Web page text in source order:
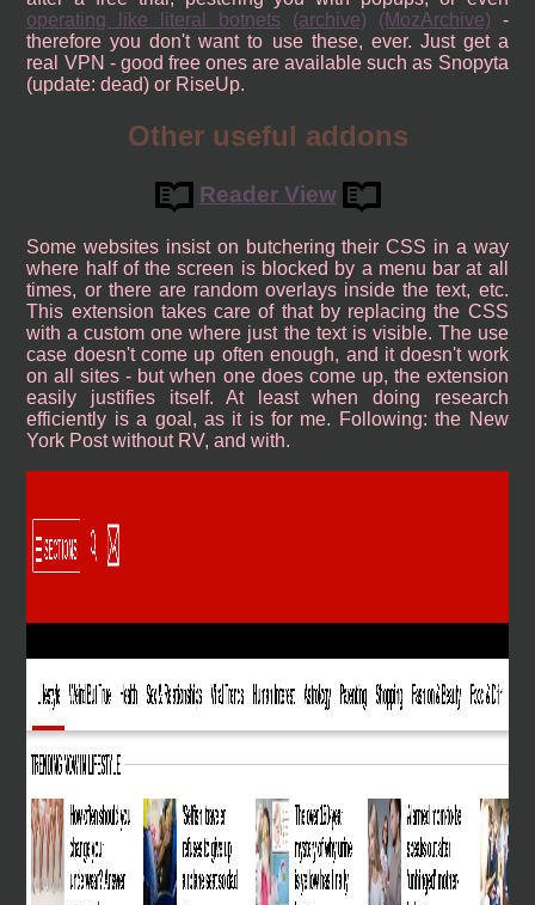
operating like literal botnets
(archive) (MozArchive) -
therefore you don't want to use these, ever. Just get a
real VPN - good free ones are available such as Snopyta
(update: dead) or RiseUp.
Other useful addons
Reader View
Some websites insist on butchering their CSS in a way
where half of the screen is blocked by a menu bar at all
times, or there are random overlays inside the text, etc.
This extension takes care of that by replacing the CSS
with a custom one where just the text is visible. The use
case doesn't come up often enough, and it doesn't work
on all sites - but when one does come up, the extension
easily justifies itself. At least when doing research
efficiently is a goal, as it is for me. Following: the New
York Post without RV, and with.